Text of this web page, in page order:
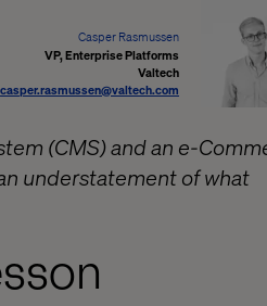
Casper Rasmussen
VP, Enterprise Platforms
Valtech
casper.rasmussen@valtech.com
(CMS) and an e-
understatement of what